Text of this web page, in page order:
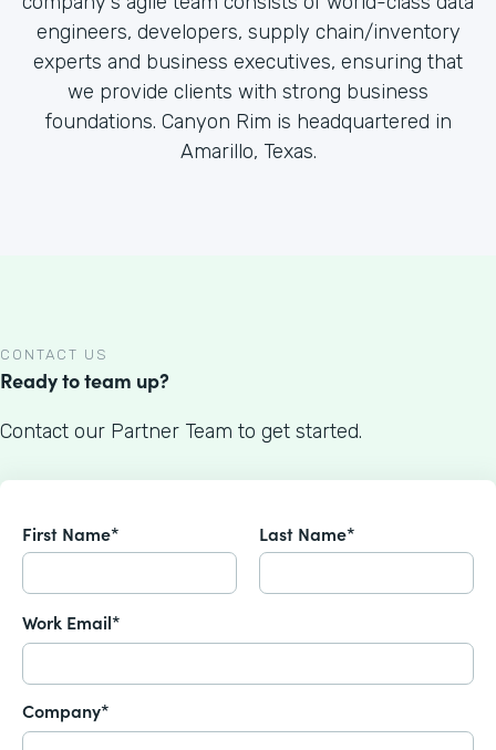
engineers, developers, supply chain/inventory
experts and business executives, ensuring that
we provide clients with strong business
foundations. Canyon Rim is headquartered in
Amarillo, Texas.
CONTACT US
Ready to team up?
Contact our Partner Team to get started.
First Name* Last Name*
Work Email*
Company*